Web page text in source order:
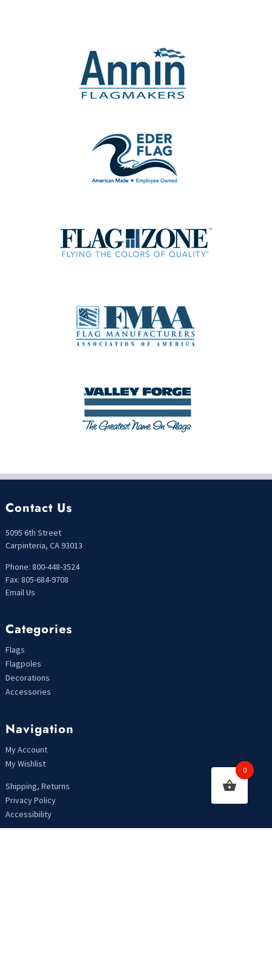
Contact Us
5095 6th Street
Carpinteria, CA 93013
Phone: 800-448-3524
Fax: 805-684-9708
Email Us
Categories
Flags
Flagpoles
Decorations
Accessories
Navigation
My Account
My Wishlist
Shipping, Returns
Privacy Policy
Accessibility
0